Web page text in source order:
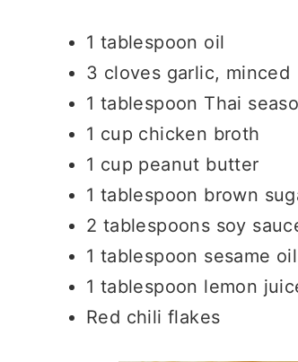
1 tablespoon oil
3 cloves garlic, minced
1 tablespoon Thai
1 cup chicken broth
1 cup peanut butter
1 tablespoon brown
2 tablespoons soy
1 tablespoon sesame oil
1 tablespoon lemon
Red chili flakes